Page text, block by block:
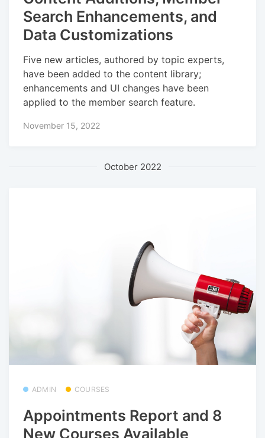
Search Enhancements, and
Data Customizations
Five new articles, authored by topic experts,
have been added to the content library;
enhancements and UI changes have been
applied to the member search feature.
November 15, 2022
October 2022
ADMIN COURSES
Appointments Report and 8
New Courses Available